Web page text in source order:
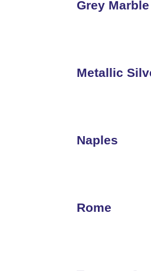
Grey Marble
Metallic
Naples
Rome